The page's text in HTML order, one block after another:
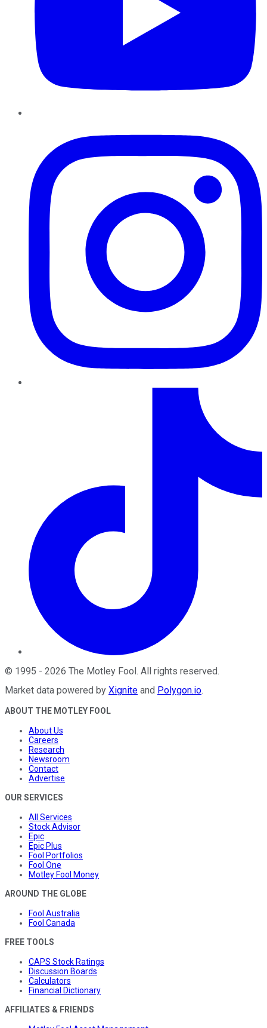
© 1995 - 2026 The Motley Fool . All rights reserved.
Market data powered by Xignite and Polygon.io.
ABOUT THE MOTLEY FOOL
About Us
Careers
Research
Newsroom
Contact
Advertise
OUR SERVICES
All Services
Stock Advisor
Epic
Epic Plus
Fool Portfolios
Fool One
Motley Fool Money
AROUND THE GLOBE
Fool Australia
Fool Canada
FREE TOOLS
CAPS Stock Ratings
Discussion Boards
Calculators
Financial Dictionary
AFFILIATES & FRIENDS